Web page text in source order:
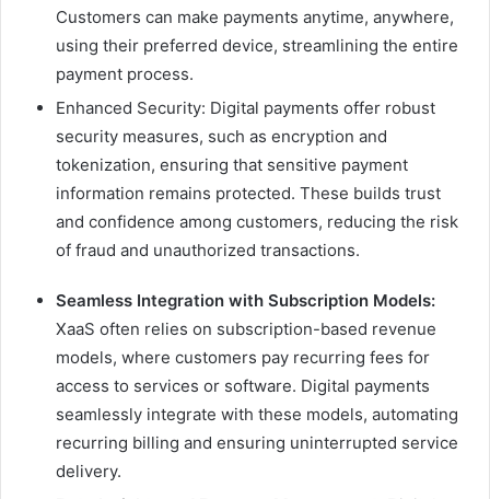
Customers can make payments anytime, anywhere,
using their preferred device, streamlining the entire
payment process.
Enhanced Security: Digital payments offer robust
security measures, such as encryption and
tokenization, ensuring that sensitive payment
information remains protected. These builds trust
and confidence among customers, reducing the risk
of fraud and unauthorized transactions.
Seamless Integration with Subscription Models:
XaaS often relies on subscription-based revenue
models, where customers pay recurring fees for
access to services or software. Digital payments
seamlessly integrate with these models, automating
recurring billing and ensuring uninterrupted service
delivery.